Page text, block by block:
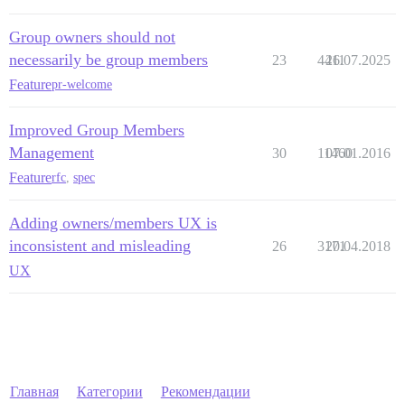
Group owners should not
necessarily be group members
Featurepr-welcome
23 4411
26.07.2025
Improved Group Members
Management
Featurerfc, spec
30 11460
07.01.2016
Adding owners/members UX is
inconsistent and misleading
UX
26 3171
20.04.2018
Главная Категории Рекомендации